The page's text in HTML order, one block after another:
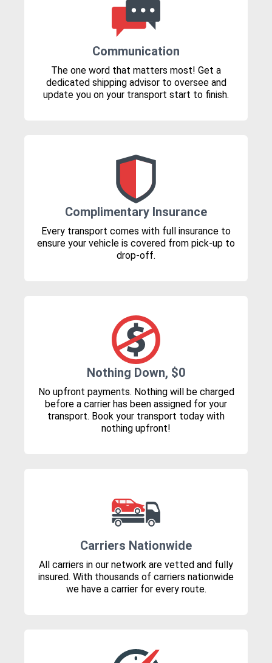
Communication
The one word that matters most! Get a
dedicated shipping advisor to oversee and
update you on your transport start to finish.
Complimentary Insurance
Every transport comes with full insurance to
ensure your vehicle is covered from pick-up to
drop-off.
Nothing Down, $0
No upfront payments. Nothing will be charged
before a carrier has been assigned for your
transport. Book your transport today with
nothing upfront!
Carriers Nationwide
All carriers in our network are vetted and fully
insured. With thousands of carriers nationwide
we have a carrier for every route.